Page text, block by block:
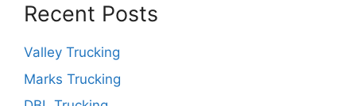
Recent Posts
Valley Trucking
Marks Trucking